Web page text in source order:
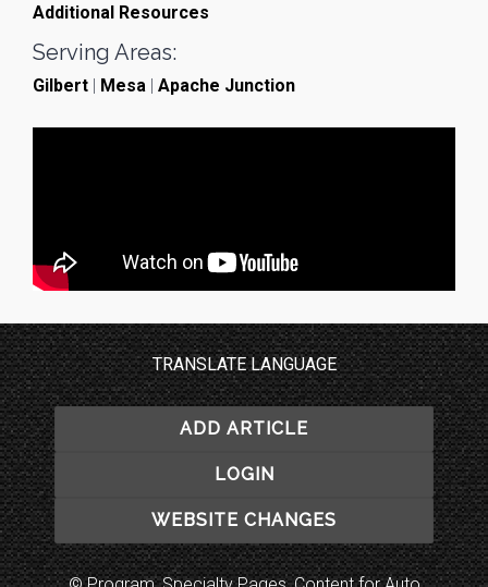
Additional Resources
Serving Areas:
Gilbert | Mesa | Apache Junction
TRANSLATE LANGUAGE
ADD ARTICLE
LOGIN
WEBSITE CHANGES